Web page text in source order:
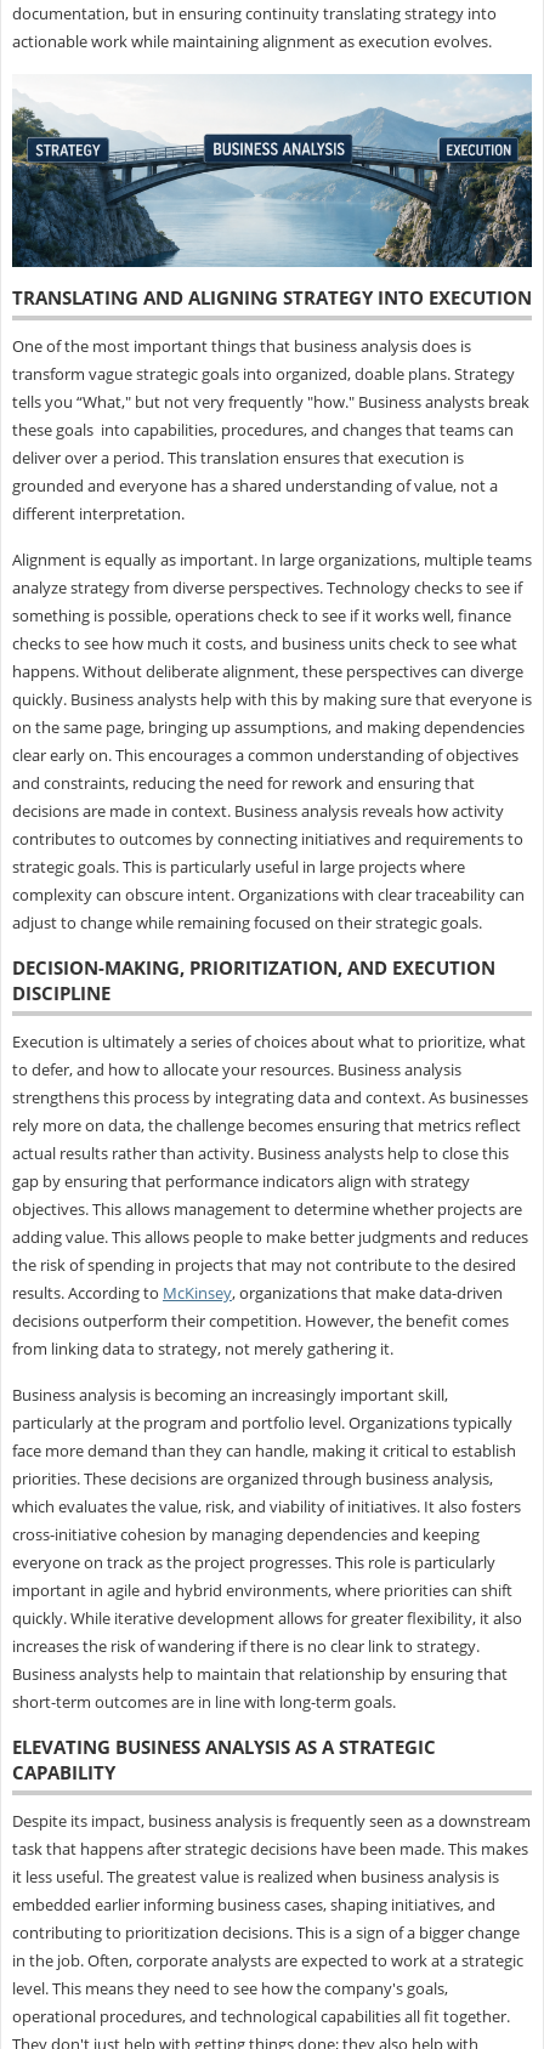
documentation, but in ensuring continuity translating strategy into
actionable work while maintaining alignment as execution evolves.
TRANSLATING AND ALIGNING STRATEGY INTO EXECUTION
One of the most important things that business analysis does is
transform vague strategic goals into organized, doable plans. Strategy
tells you “What," but not very frequently "how." Business analysts break
these goals into capabilities, procedures, and changes that teams can
deliver over a period. This translation ensures that execution is
grounded and everyone has a shared understanding of value, not a
different interpretation.
Alignment is equally as important. In large organizations, multiple teams
analyze strategy from diverse perspectives. Technology checks to see if
something is possible, operations check to see if it works well, finance
checks to see how much it costs, and business units check to see what
happens. Without deliberate alignment, these perspectives can diverge
quickly. Business analysts help with this by making sure that everyone is
on the same page, bringing up assumptions, and making dependencies
clear early on. This encourages a common understanding of objectives
and constraints, reducing the need for rework and ensuring that
decisions are made in context. Business analysis reveals how activity
contributes to outcomes by connecting initiatives and requirements to
strategic goals. This is particularly useful in large projects where
complexity can obscure intent. Organizations with clear traceability can
adjust to change while remaining focused on their strategic goals.
DECISION-MAKING, PRIORITIZATION, AND EXECUTION
DISCIPLINE
Execution is ultimately a series of choices about what to prioritize, what
to defer, and how to allocate your resources. Business analysis
strengthens this process by integrating data and context. As businesses
rely more on data, the challenge becomes ensuring that metrics reflect
actual results rather than activity. Business analysts help to close this
gap by ensuring that performance indicators align with strategy
objectives. This allows management to determine whether projects are
adding value. This allows people to make better judgments and reduces
the risk of spending in projects that may not contribute to the desired
results. According to McKinsey, organizations that make data-driven
decisions outperform their competition. However, the benefit comes
from linking data to strategy, not merely gathering it.
Business analysis is becoming an increasingly important skill,
particularly at the program and portfolio level. Organizations typically
face more demand than they can handle, making it critical to establish
priorities. These decisions are organized through business analysis,
which evaluates the value, risk, and viability of initiatives. It also fosters
cross-initiative cohesion by managing dependencies and keeping
everyone on track as the project progresses. This role is particularly
important in agile and hybrid environments, where priorities can shift
quickly. While iterative development allows for greater flexibility, it also
increases the risk of wandering if there is no clear link to strategy.
Business analysts help to maintain that relationship by ensuring that
short-term outcomes are in line with long-term goals.
ELEVATING BUSINESS ANALYSIS AS A STRATEGIC
CAPABILITY
Despite its impact, business analysis is frequently seen as a downstream
task that happens after strategic decisions have been made. This makes
it less useful. The greatest value is realized when business analysis is
embedded earlier informing business cases, shaping initiatives, and
contributing to prioritization decisions. This is a sign of a bigger change
in the job. Often, corporate analysts are expected to work at a strategic
level. This means they need to see how the company's goals,
operational procedures, and technological capabilities all fit together.